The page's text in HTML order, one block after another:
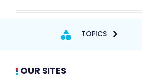
TOPICS
OUR SITES